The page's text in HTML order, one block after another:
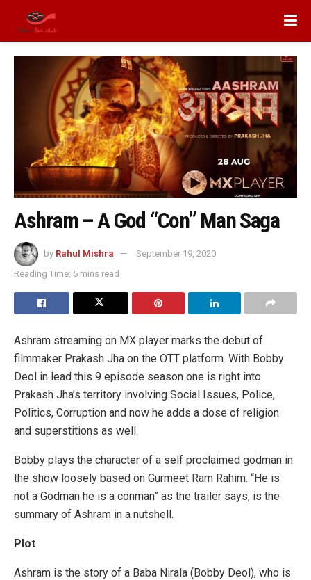
Ashram – A God “Con” Man Saga
by Rahul Mishra
September 19, 2020
Reading Time: 5 mins read
Ashram streaming on MX player marks the debut of
filmmaker Prakash Jha on the OTT platform. With Bobby
Deol in lead this 9 episode season one is right into
Prakash Jha’s territory involving Social Issues, Police,
Politics, Corruption and now he adds a dose of religion
and superstitions as well.
Bobby plays the character of a self proclaimed godman in
the show loosely based on Gurmeet Ram Rahim. “He is
not a Godman he is a conman” as the trailer says, is the
summary of Ashram in a nutshell.
Plot
Ashram is the story of a Baba Nirala (Bobby Deol), who is